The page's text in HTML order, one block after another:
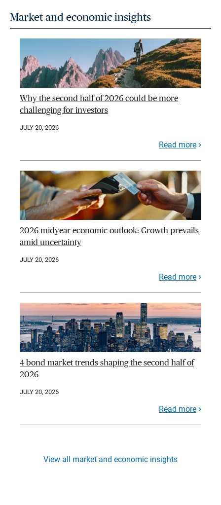
Market and economic insights
Why the second half of 2026 could be more
challenging for investors
JULY 20, 2026
Read more
2026 midyear economic outlook: Growth prevails
amid uncertainty
JULY 20, 2026
Read more
4 bond market trends shaping the second half of
2026
JULY 20, 2026
Read more
View all market and economic insights